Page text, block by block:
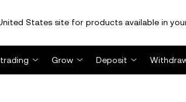
States site for products available in
Grow Deposit